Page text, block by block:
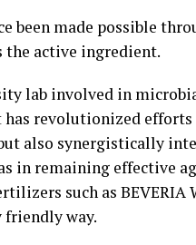
been made possible
the active ingredient.
lab involved in
has revolutionized
also synergistically
in remaining effective
such as BEVERIA
way.